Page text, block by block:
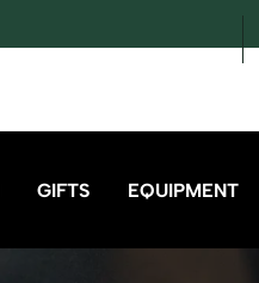
GIFTS EQUIPMENT